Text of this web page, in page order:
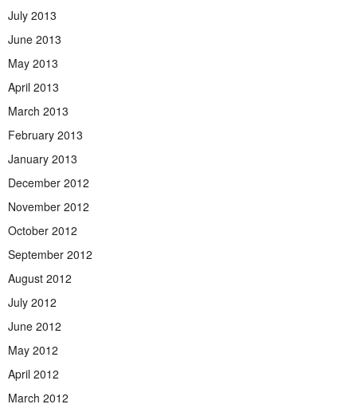
July 2013
June 2013
May 2013
April 2013
March 2013
February 2013
January 2013
December 2012
November 2012
October 2012
September 2012
August 2012
July 2012
June 2012
May 2012
April 2012
March 2012